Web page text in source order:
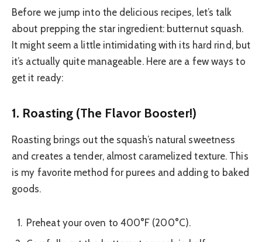
Before we jump into the delicious recipes, let’s talk
about prepping the star ingredient: butternut squash.
It might seem a little intimidating with its hard rind, but
it’s actually quite manageable. Here are a few ways to
get it ready:
1. Roasting (The Flavor Booster!)
Roasting brings out the squash’s natural sweetness
and creates a tender, almost caramelized texture. This
is my favorite method for purees and adding to baked
goods.
Preheat your oven to 400°F (200°C).